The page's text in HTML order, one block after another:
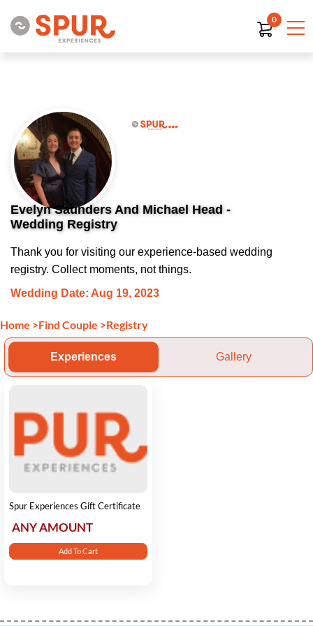
0
Evelyn Saunders And Michael Head -
Wedding Registry
Thank you for visiting our experience-based wedding
registry. Collect moments, not things.
Wedding Date: Aug 19, 2023
Home >Find Couple >Registry
Experiences Gallery
Spur Experiences Gift Certificate
ANY AMOUNT
Add To Cart